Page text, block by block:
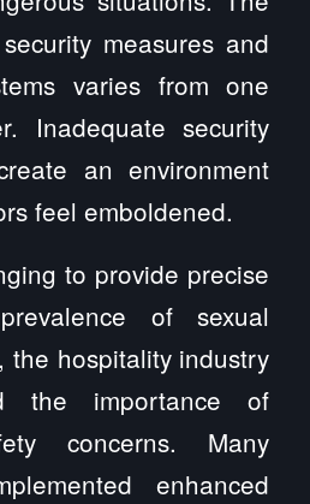
measures and
varies from one
Inadequate security
an environment
feel emboldened.
to provide precise
of sexual
the hospitality industry
the importance of
concerns. Many
enhanced